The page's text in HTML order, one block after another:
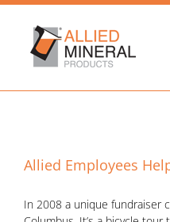
Skip
content
Allied Employees
In 2008 a unique fundraiser